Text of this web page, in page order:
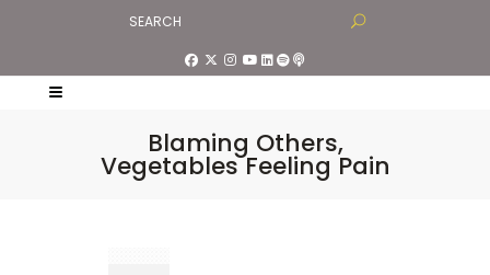
Blaming Others,
Vegetables Feeling Pain